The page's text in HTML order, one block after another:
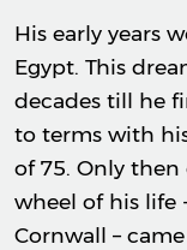
His early years
Egypt. This
decades till he
to terms with
of 75. Only
wheel of his life
Cornwall –